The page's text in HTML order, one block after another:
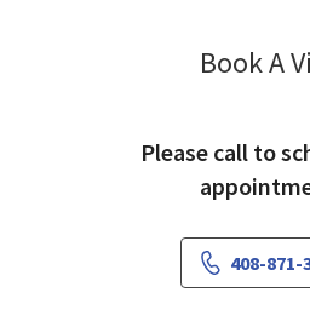
Book A
Please call to
408-871-